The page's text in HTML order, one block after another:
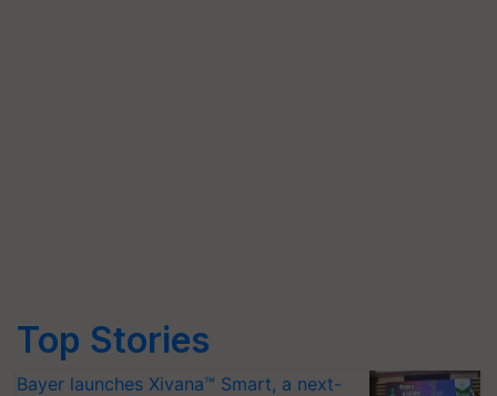
Top Stories
Bayer launches Xivana™ Smart, a next-